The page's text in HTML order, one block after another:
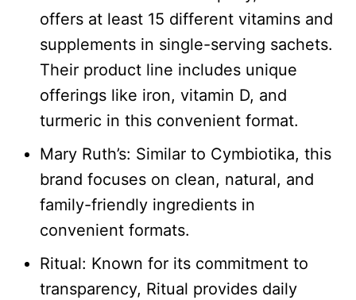
offers at least 15 different vitamins and
supplements in single-serving sachets.
Their product line includes unique
offerings like iron, vitamin D, and
turmeric in this convenient format.
Mary Ruth’s: Similar to Cymbiotika, this
brand focuses on clean, natural, and
family-friendly ingredients in
convenient formats.​
Ritual: Known for its commitment to
transparency, Ritual provides daily